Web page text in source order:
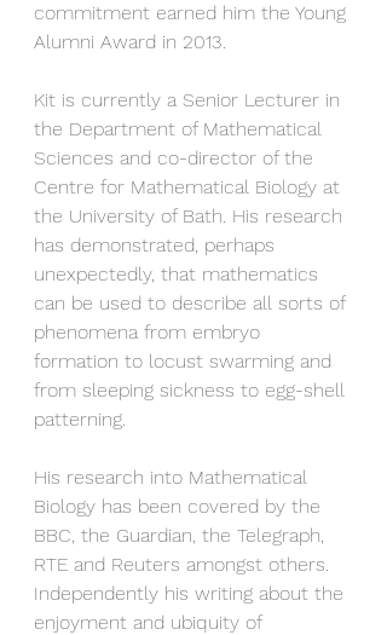
commitment earned him the Young
Alumni Award in 2013.
Kit is currently a Senior Lecturer in
the Department of Mathematical
Sciences and co-director of the
Centre for Mathematical Biology at
the University of Bath. His research
has demonstrated, perhaps
unexpectedly, that mathematics
can be used to describe all sorts of
phenomena from embryo
formation to locust swarming and
from sleeping sickness to egg-shell
patterning.
His research into Mathematical
Biology has been covered by the
BBC, the Guardian, the Telegraph,
RTE and Reuters amongst others.
Independently his writing about the
enjoyment and ubiquity of